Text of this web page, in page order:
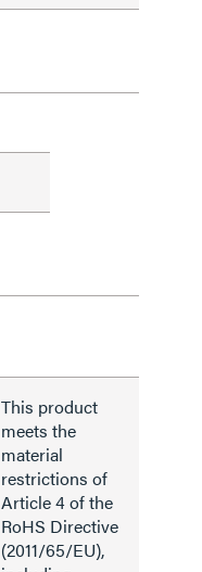
This product
meets the
material
restrictions of
Article 4 of the
RoHS Directive
(2011/65/EU),